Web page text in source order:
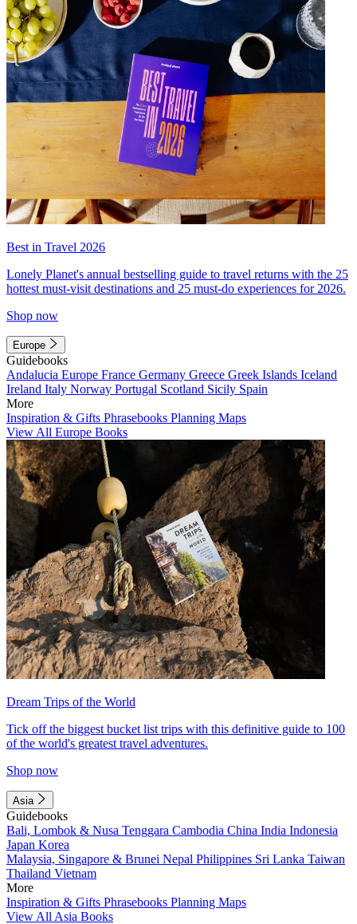
Best in Travel 2026
Lonely Planet's annual bestselling guide to travel returns with the 25
hottest must-visit destinations and 25 must-do experiences for 2026.
Shop now
Europe
Guidebooks
Andalucia Europe France Germany Greece Greek Islands Iceland
Ireland Italy Norway Portugal Scotland Sicily Spain
More
Inspiration & Gifts Phrasebooks Planning Maps
View All Europe Books
Dream Trips of the World
Tick off the biggest bucket list trips with this definitive guide to 100
of the world's greatest travel adventures.
Shop now
Asia
Guidebooks
Bali, Lombok & Nusa Tenggara Cambodia China India Indonesia
Japan Korea
Malaysia, Singapore & Brunei Nepal Philippines Sri Lanka Taiwan
Thailand Vietnam
More
Inspiration & Gifts Phrasebooks Planning Maps
View All Asia Books